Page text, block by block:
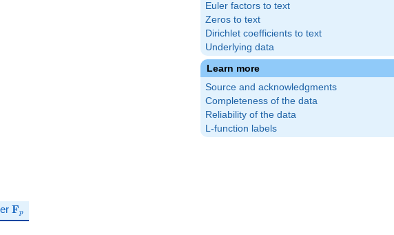
Euler factors to text
Zeros to text
Dirichlet coefficients to text
Underlying data
Learn more
Source and acknowledgments
Completeness of the data
Reliability of the data
L-function labels
\mathbf{F}_p
Fp